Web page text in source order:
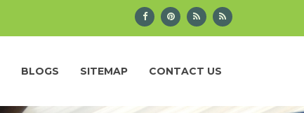
BLOGS SITEMAP CONTACT US